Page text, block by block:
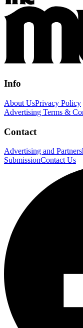
Info
About UsPrivacy Policy
Advertising Terms &
Contact
Advertising and
SubmissionContact Us